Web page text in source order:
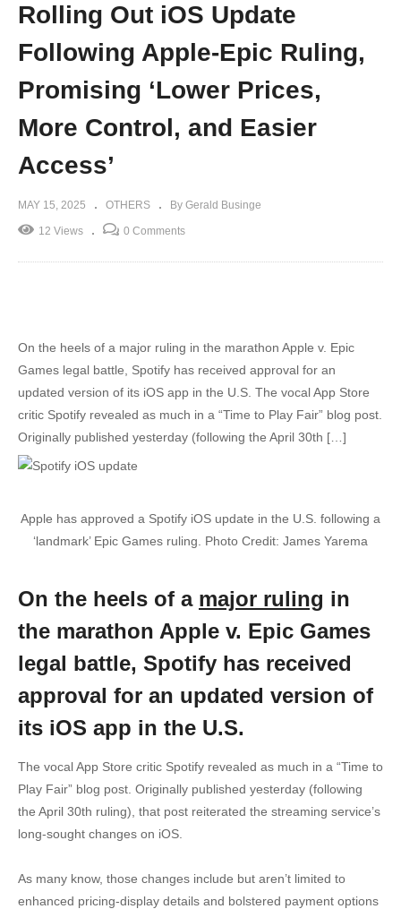
Rolling Out iOS Update
Following Apple-Epic Ruling,
Promising ‘Lower Prices,
More Control, and Easier
Access’
MAY 15, 2025 OTHERS By Gerald Businge
12 Views 0 Comments
On the heels of a major ruling in the marathon Apple v. Epic
Games legal battle, Spotify has received approval for an
updated version of its iOS app in the U.S. The vocal App Store
critic Spotify revealed as much in a “Time to Play Fair” blog post.
Originally published yesterday (following the April 30th […]
Apple has approved a Spotify iOS update in the U.S. following a
‘landmark’ Epic Games ruling. Photo Credit: James Yarema
On the heels of a major ruling in
the marathon Apple v. Epic Games
legal battle, Spotify has received
approval for an updated version of
its iOS app in the U.S.
The vocal App Store critic Spotify revealed as much in a “Time to
Play Fair” blog post. Originally published yesterday (following
the April 30th ruling), that post reiterated the streaming service’s
long-sought changes on iOS.
As many know, those changes include but aren’t limited to
enhanced pricing-display details and bolstered payment options